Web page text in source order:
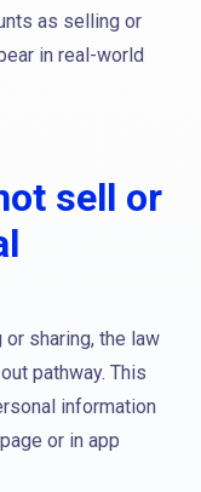
as selling or
in real-world
sell or
sharing, the law
pathway. This
information
or in app